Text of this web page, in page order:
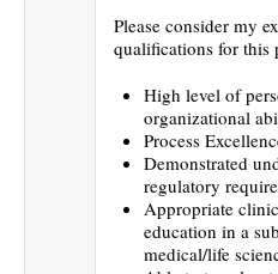
Please consider my
qualifications for this
High level of
organizational
Process
Demonstrated
regulatory
Appropriate
education in a
medical/life